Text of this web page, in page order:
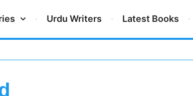
Urdu Writers Latest Books